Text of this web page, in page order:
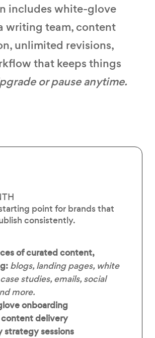
includes white-glove
writing team, content
unlimited revisions,
that keeps things
or pause anytime.
point for brands that
consistently.
of curated content,
blogs, landing pages, white
studies, emails, social
more.
onboarding
delivery
strategy sessions